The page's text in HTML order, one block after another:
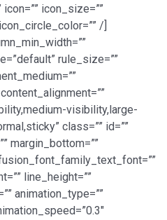
icon_size=””
/]
rule_size=””
visibility,large-
class=”” id=””
margin_bottom=””
line_height=””
animation_type=””